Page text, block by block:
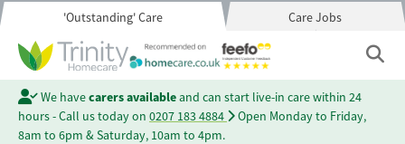
'Outstanding' Care Care Jobs
We havecarers availableand can start live-in care within 24
hours - Call us today on 0207 183 4884
Open Monday to Friday,
8am to 6pm & Saturday, 10am to 4pm.